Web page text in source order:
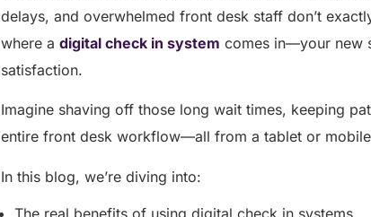
delays, and overwhelmed front desk staff don’t
where a digital check in system comes in—your new
satisfaction.
Imagine shaving off those long wait times, keeping
entire front desk workflow—all from a tablet or
In this blog, we’re diving into: